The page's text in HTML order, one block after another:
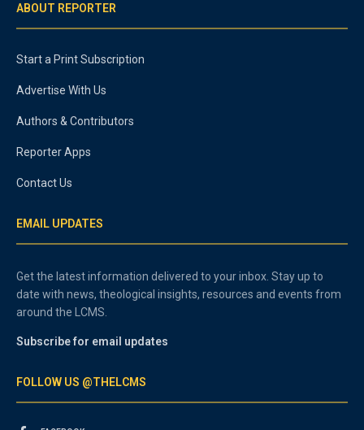
ABOUT REPORTER
Start a Print Subscription
Advertise With Us
Authors & Contributors
Reporter Apps
Contact Us
EMAIL UPDATES
Get the latest information delivered to your inbox. Stay up to
date with news, theological insights, resources and events from
around the LCMS.
Subscribe for email updates
FOLLOW US @THELCMS